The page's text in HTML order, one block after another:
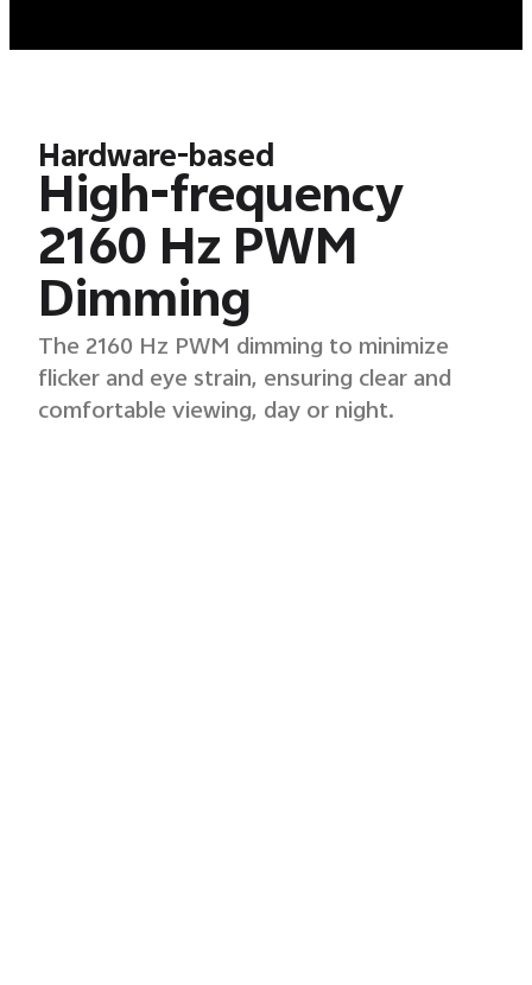
Hardware-based
High-frequency
2160 Hz PWM
Dimming
The 2160 Hz PWM dimming to minimize
flicker and eye strain, ensuring clear and
comfortable viewing, day or night.